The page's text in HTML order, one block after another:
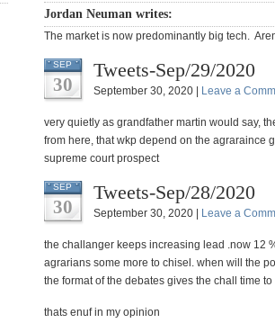
Jordan Neuman writes:
The market is now predominantly big tech.
SEP
30
Tweets-Sep/29/2020
September 30, 2020 | Leave a
very quietly as grandfather martin would say,
from here, that wkp depend on the agraraince
supreme court prospect
SEP
30
Tweets-Sep/28/2020
September 30, 2020 | Leave a
the challanger keeps increasing lead .now 12
agrarians some more to chisel. when will the
the format of the debates gives the chall time to
thats enuf in my opinion